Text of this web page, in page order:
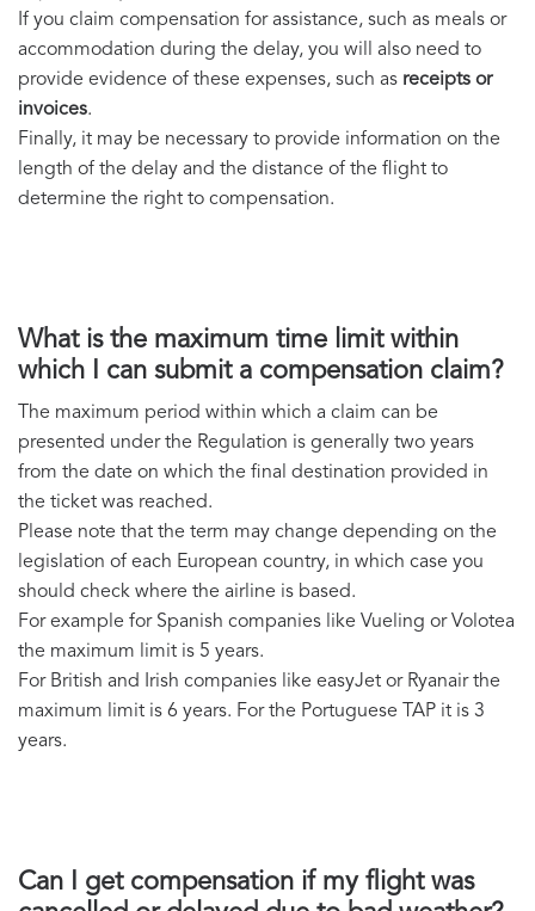
If you claim compensation for assistance, such as meals or
accommodation during the delay, you will also need to
provide evidence of these expenses, such as receipts or
invoices.
Finally, it may be necessary to provide information on the
length of the delay and the distance of the flight to
determine the right to compensation.
What is the maximum time limit within
which I can submit a compensation claim?
The maximum period within which a claim can be
presented under the Regulation is generally two years
from the date on which the final destination provided in
the ticket was reached.
Please note that the term may change depending on the
legislation of each European country, in which case you
should check where the airline is based.
For example for Spanish companies like Vueling or Volotea
the maximum limit is 5 years.
For British and Irish companies like easyJet or Ryanair the
maximum limit is 6 years. For the Portuguese TAP it is 3
years.
Can I get compensation if my flight was